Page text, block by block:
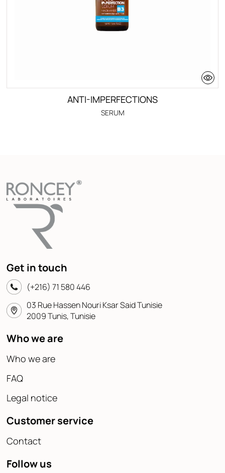
ANTI-IMPERFECTIONS
SERUM
Get in touch
(+216) 71 580 446
03 Rue Hassen Nouri Ksar Said Tunisie
2009 Tunis, Tunisie
Who we are
Who we are
FAQ
Legal notice
Customer service
Contact
Follow us